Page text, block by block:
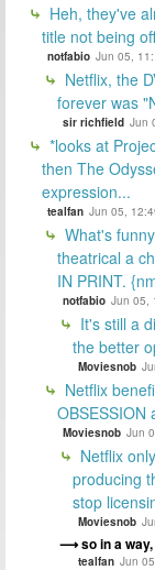
Heh, they've
title not being
notfabio Jun 05,
Netflix, the
forever was
sir richfield Jun
*looks at
then The
expression...
tealfan Jun 05,
What's
theatrical a
IN PRINT.
notfabio Jun 05,
It's still a
the better
Moviesnob
Netflix
OBSESSION
Moviesnob Jun
Netflix
producing
stop
Moviesnob
so in a
tealfan Jun